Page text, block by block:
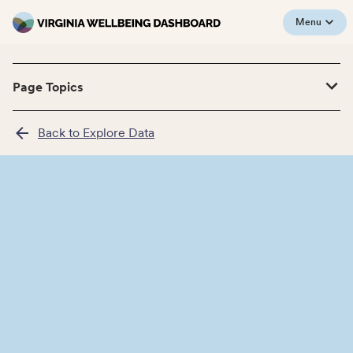
Menu
Page Topics
Back to Explore Data